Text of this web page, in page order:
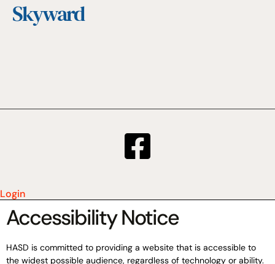
Skyward
Login
Accessibility Notice
HASD is committed to providing a website that is accessible to
the widest possible audience, regardless of technology or ability.